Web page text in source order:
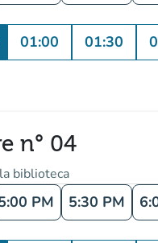
01:00 01:30
n° 04
biblioteca
PM 5:30 PM